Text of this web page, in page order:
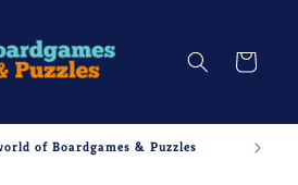
Cart
of Boardgames & Puzzles